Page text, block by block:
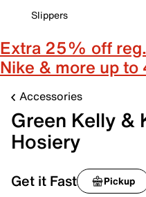
Slippers
Extra 25% off
Nike & more up
Accessories
Green Kelly &
Hosiery
Get it Fast Pickup